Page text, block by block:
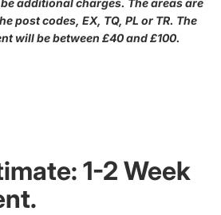
additional charges. The areas are
post codes, EX, TQ, PL or TR. The
will be between £40 and £100.
1-2 Week